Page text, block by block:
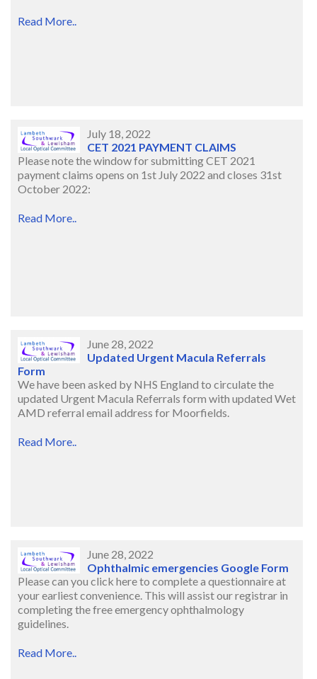
Read More..
July 18, 2022
CET 2021 PAYMENT CLAIMS
Please note the window for submitting CET 2021
payment claims opens on 1st July 2022 and closes 31st
October 2022:
Read More..
June 28, 2022
Updated Urgent Macula Referrals
Form
We have been asked by NHS England to circulate the
updated Urgent Macula Referrals form with updated Wet
AMD referral email address for Moorfields.
Read More..
June 28, 2022
Ophthalmic emergencies Google Form
Please can you click here to complete a questionnaire at
your earliest convenience. This will assist our registrar in
completing the free emergency ophthalmology
guidelines.
Read More..